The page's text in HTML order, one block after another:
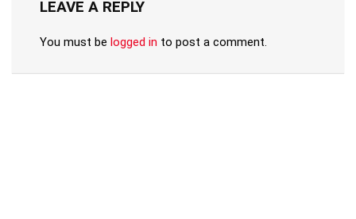
LEAVE A REPLY
You must be logged in to post a comment.